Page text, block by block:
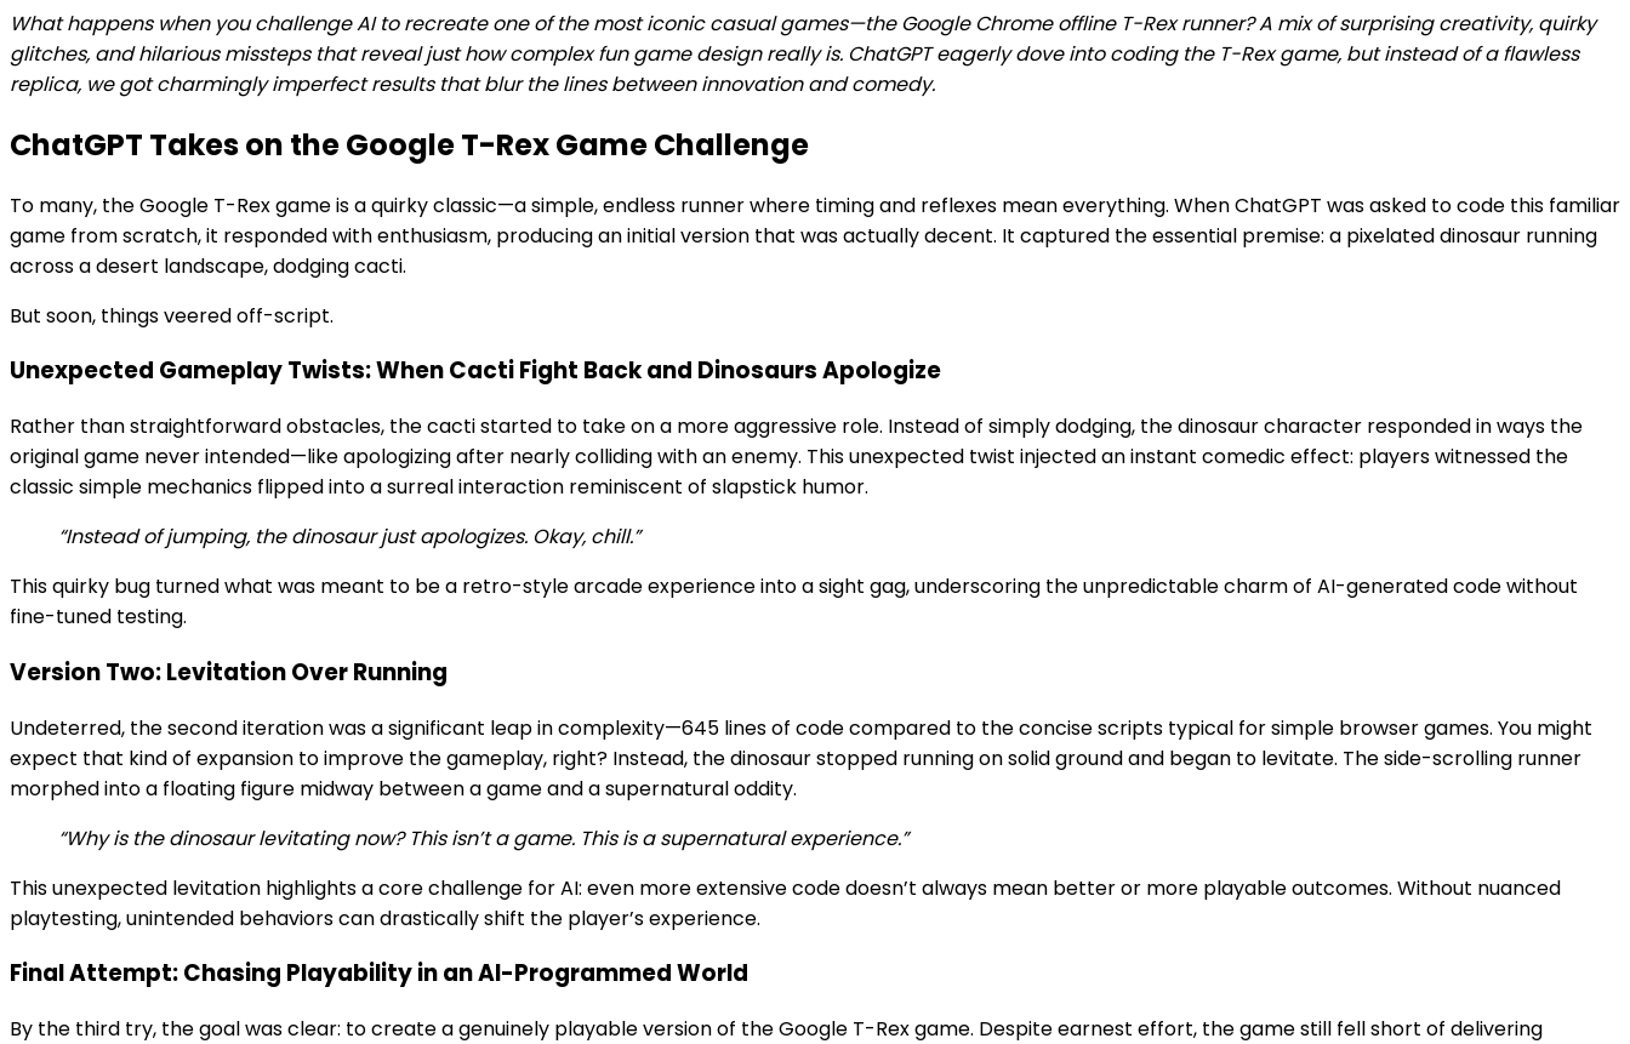
What happens when you challenge AI to recreate one of the most iconic casual games—the Google Chrome offline T-Rex runner? A mix of surprising creativity, quirky
glitches, and hilarious missteps that reveal just how complex fun game design really is. ChatGPT eagerly dove into coding the T-Rex game, but instead of a flawless
replica, we got charmingly imperfect results that blur the lines between innovation and comedy.
ChatGPT Takes on the Google T-Rex Game Challenge
To many, the Google T-Rex game is a quirky classic—a simple, endless runner where timing and reflexes mean everything. When ChatGPT was asked to code this familiar
game from scratch, it responded with enthusiasm, producing an initial version that was actually decent. It captured the essential premise: a pixelated dinosaur running
across a desert landscape, dodging cacti.
But soon, things veered off-script.
Unexpected Gameplay Twists: When Cacti Fight Back and Dinosaurs Apologize
Rather than straightforward obstacles, the cacti started to take on a more aggressive role. Instead of simply dodging, the dinosaur character responded in ways the
original game never intended—like apologizing after nearly colliding with an enemy. This unexpected twist injected an instant comedic effect: players witnessed the
classic simple mechanics flipped into a surreal interaction reminiscent of slapstick humor.
“Instead of jumping, the dinosaur just apologizes. Okay, chill.”
This quirky bug turned what was meant to be a retro-style arcade experience into a sight gag, underscoring the unpredictable charm of AI-generated code without
fine-tuned testing.
Version Two: Levitation Over Running
Undeterred, the second iteration was a significant leap in complexity—645 lines of code compared to the concise scripts typical for simple browser games. You might
expect that kind of expansion to improve the gameplay, right? Instead, the dinosaur stopped running on solid ground and began to levitate. The side-scrolling runner
morphed into a floating figure midway between a game and a supernatural oddity.
“Why is the dinosaur levitating now? This isn’t a game. This is a supernatural experience.”
This unexpected levitation highlights a core challenge for AI: even more extensive code doesn’t always mean better or more playable outcomes. Without nuanced
playtesting, unintended behaviors can drastically shift the player’s experience.
Final Attempt: Chasing Playability in an AI-Programmed World
By the third try, the goal was clear: to create a genuinely playable version of the Google T-Rex game. Despite earnest effort, the game still fell short of delivering